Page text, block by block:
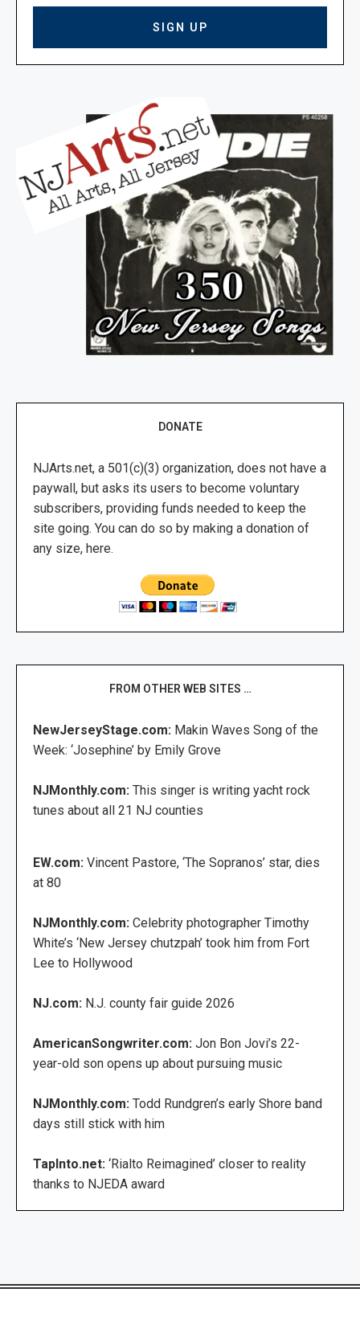
DONATE
NJArts.net, a 501(c)(3) organization, does not have a
paywall, but asks its users to become voluntary
subscribers, providing funds needed to keep the
site going. You can do so by making a donation of
any size, here.
FROM OTHER WEB SITES …
NewJerseyStage.com: Makin Waves Song of the
Week: ‘Josephine’ by Emily Grove
NJMonthly.com: This singer is writing yacht rock
tunes about all 21 NJ counties
EW.com: Vincent Pastore, ‘The Sopranos’ star, dies
at 80
NJMonthly.com: Celebrity photographer Timothy
White’s ‘New Jersey chutzpah’ took him from Fort
Lee to Hollywood
NJ.com: N.J. county fair guide 2026
AmericanSongwriter.com: Jon Bon Jovi’s 22-
year-old son opens up about pursuing music
NJMonthly.com: Todd Rundgren’s early Shore band
days still stick with him
TapInto.net: ‘Rialto Reimagined’ closer to reality
thanks to NJEDA award